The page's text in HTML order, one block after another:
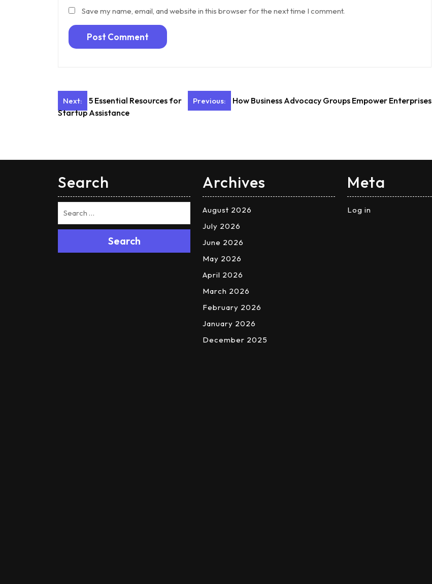
Save my name, email, and website in this browser for the next time I comment.
Post
navigation
Previous: How Business Advocacy Groups Empower Enterprises
Next:
5 Essential Resources for
Startup Assistance
Search
Search
Archives
August 2026
July 2026
June 2026
May 2026
April 2026
March 2026
February 2026
January 2026
December 2025
Meta
Log in